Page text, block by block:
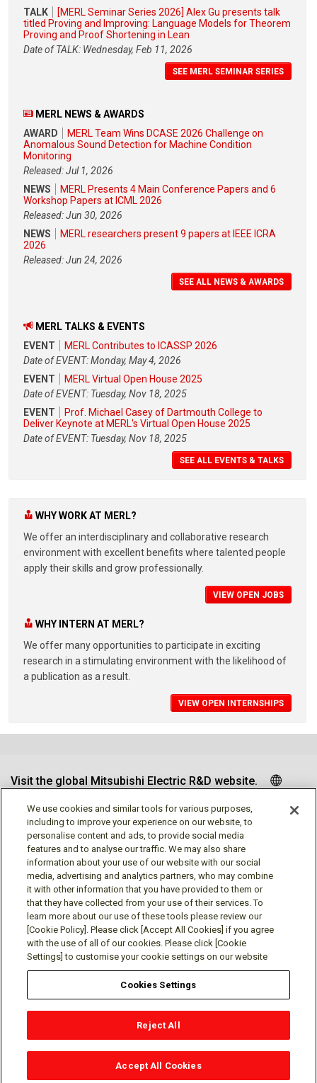
TALK
[MERL Seminar Series 2026] Alex Gu presents talk
titled Proving and Improving: Language Models for Theorem
Proving and Proof Shortening in Lean
Date of TALK: Wednesday, Feb 11, 2026
SEE MERL SEMINAR SERIES
MERL NEWS & AWARDS
AWARD
MERL Team Wins DCASE 2026 Challenge on
Anomalous Sound Detection for Machine Condition
Monitoring
Released: Jul 1, 2026
NEWS
MERL Presents 4 Main Conference Papers and 6
Workshop Papers at ICML 2026
Released: Jun 30, 2026
NEWS
MERL researchers present 9 papers at IEEE ICRA
2026
Released: Jun 24, 2026
SEE ALL NEWS & AWARDS
MERL TALKS & EVENTS
EVENT
MERL Contributes to ICASSP 2026
Date of EVENT: Monday, May 4, 2026
EVENT
MERL Virtual Open House 2025
Date of EVENT: Tuesday, Nov 18, 2025
EVENT
Prof. Michael Casey of Dartmouth College to
Deliver Keynote at MERL's Virtual Open House 2025
Date of EVENT: Tuesday, Nov 18, 2025
SEE ALL EVENTS & TALKS
WHY WORK AT MERL?
We offer an interdisciplinary and collaborative research
environment with excellent benefits where talented people
apply their skills and grow professionally.
VIEW OPEN JOBS
WHY INTERN AT MERL?
We offer many opportunities to participate in exciting
research in a stimulating environment with the likelihood of
a publication as a result.
VIEW OPEN INTERNSHIPS
Visit the global Mitsubishi Electric R&D website.
Follow us
Social media approved accounts
Terms of Use Privacy Policy
Cookie Policy
Contact
© Mitsubishi Electric Research Laboratories, Inc.
We use cookies and similar tools for various purposes,
including to improve your experience on our website, to
personalise content and ads, to provide social media
features and to analyse our traffic. We may also share
information about your use of our website with our social
media, advertising and analytics partners, who may combine
it with other information that you have provided to them or
that they have collected from your use of their services. To
learn more about our use of these tools please review our
[Cookie Policy]. Please click [Accept All Cookies] if you agree
with the use of all of our cookies. Please click [Cookie
Settings] to customise your cookie settings on our website
Cookies Settings
Reject All
Accept All Cookies